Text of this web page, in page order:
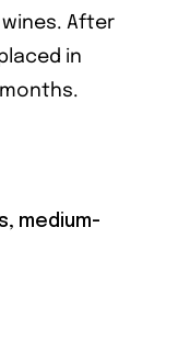
After
in
medium-